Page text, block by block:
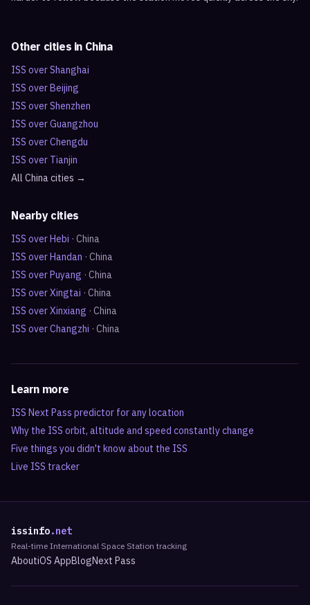
Other cities in China
ISS overShanghai
ISS overBeijing
ISS overShenzhen
ISS overGuangzhou
ISS overChengdu
ISS over Tianjin
All Chinacities →
Nearby cities
ISS overHebi · China
ISS overHandan · China
ISS overPuyang · China
ISS overXingtai · China
ISS overXinxiang · China
ISS overChangzhi · China
Learn more
ISS Next Pass predictor for any location
Why the ISS orbit, altitude and speed constantly change
Five things you didn't know about the ISS
Live ISS tracker
issinfo.net
Real-time International Space Station tracking
AboutiOS AppBlogNext Pass